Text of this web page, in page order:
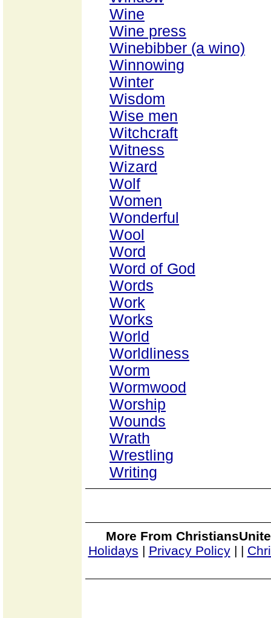
Wine
Wine press
Winebibber (a wino)
Winnowing
Winter
Wisdom
Wise men
Witchcraft
Witness
Wizard
Wolf
Women
Wonderful
Wool
Word
Word of God
Words
Work
Works
World
Worldliness
Worm
Wormwood
Worship
Wounds
Wrath
Wrestling
Writing
More From
Holidays | Privacy Policy| |